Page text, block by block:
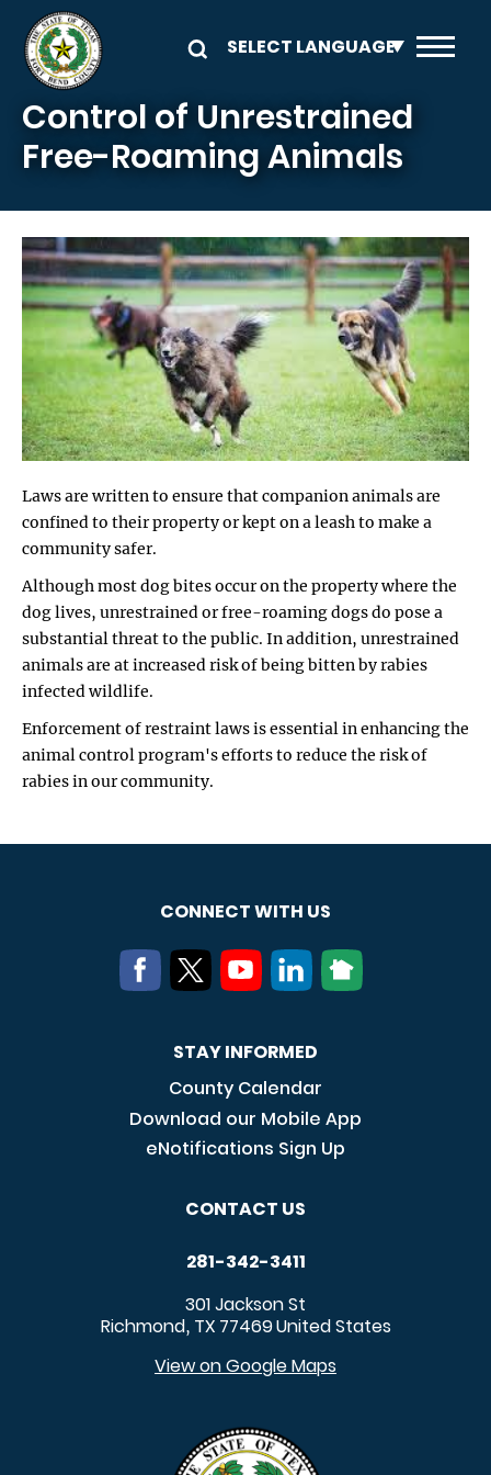
Skip to main content
Control of Unrestrained
Free-Roaming Animals
Laws are written to ensure that companion animals are
confined to their property or kept on a leash to make a
community safer.
Although most dog bites occur on the property where the
dog lives, unrestrained or free-roaming dogs do pose a
substantial threat to the public. In addition, unrestrained
animals are at increased risk of being bitten by rabies
infected wildlife.
Enforcement of restraint laws is essential in enhancing the
animal control program's efforts to reduce the risk of
rabies in our community.
CONNECT WITH US
STAY INFORMED
County Calendar
Download our Mobile App
eNotifications Sign Up
CONTACT US
281-342-3411
301 Jackson St
Richmond, TX 77469United States
View on Google Maps